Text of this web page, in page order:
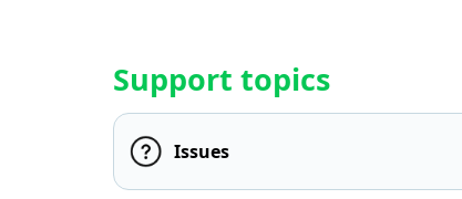
Support topics
Issues